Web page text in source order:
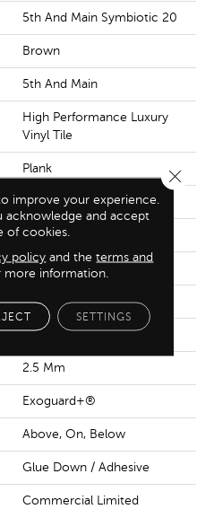
5th And Main Symbiotic 20
Brown
5th And Main
High Performance Luxury
Vinyl Tile
Plank
Square
Commercial
6 In W, 48 In L
6 In
48 In
2.5 Mm
Exoguard+®
Above, On, Below
Glue Down / Adhesive
Commercial Limited
improve your experience.
acknowledge and accept
of cookies.
policy and theterms and
more information.
SETTINGS
Close